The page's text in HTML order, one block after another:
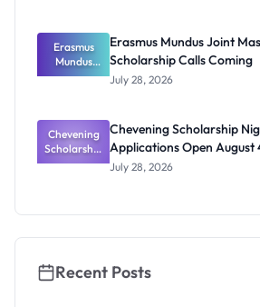
Scholarship
2026:
Eligibility
and How to
Erasmus
Mundus
Joint
Scholarship
Calls
Coming
Erasmus Mundus Joint
Scholarship Calls Coming
July 28, 2026
Chevening
Scholarship
Nigeria
Chevening Scholarship
Applications Open August
July 28, 2026
Recent Posts